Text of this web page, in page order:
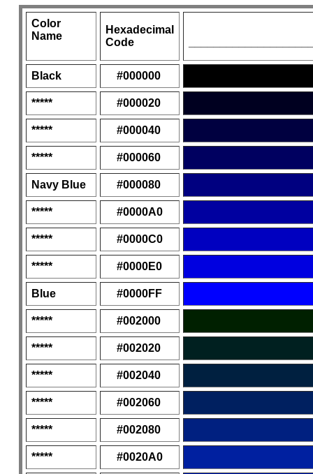
Color
Name
Hexadecimal
Code
Black #000000
***** #000020
***** #000040
***** #000060
Navy Blue #000080
***** #0000A0
***** #0000C0
***** #0000E0
Blue #0000FF
***** #002000
***** #002020
***** #002040
***** #002060
***** #002080
***** #0020A0